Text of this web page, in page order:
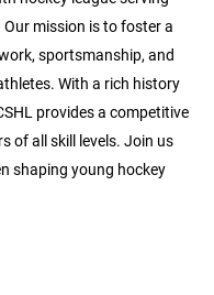
mission is to foster a
sportsmanship, and
With a rich history
provides a competitive
of all skill levels. Join us
shaping young hockey